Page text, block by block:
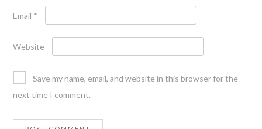
Email *
Website
Save my name, email, and website in this browser for the
next time I comment.